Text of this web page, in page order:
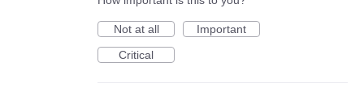
Not at all
Important
Critical